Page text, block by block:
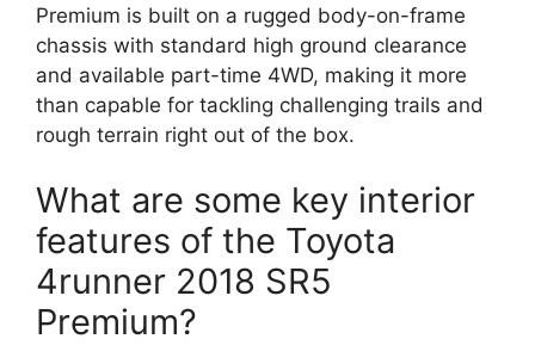
Premium is built on a rugged body-on-frame
chassis with standard high ground clearance
and available part-time 4WD, making it more
than capable for tackling challenging trails and
rough terrain right out of the box.
What are some key interior
features of the Toyota
4runner 2018 SR5
Premium?